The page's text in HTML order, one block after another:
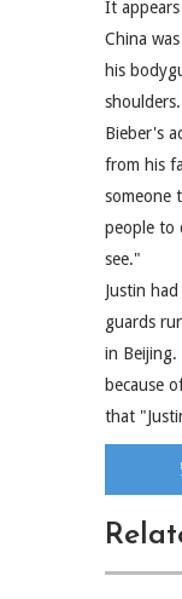
It
China
his
shoulders.
Bieber's
from his
someone
people to
see."
Justin
guards
in Beijing.
because
that